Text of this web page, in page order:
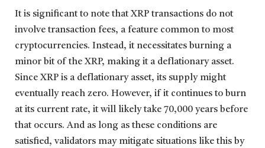
It is significant to note that XRP transactions do not
involve transaction fees, a feature common to most
cryptocurrencies. Instead, it necessitates burning a
minor bit of the XRP, making it a deflationary asset.
Since XRP is a deflationary asset, its supply might
eventually reach zero. However, if it continues to burn
at its current rate, it will likely take 70,000 years before
that occurs. And as long as these conditions are
satisfied, validators may mitigate situations like this by